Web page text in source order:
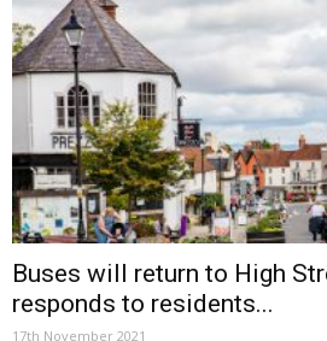
Buses will return to High
responds to residents...
17th November 2021